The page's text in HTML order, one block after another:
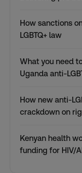
How sanctions
LGBTQ+ law
What you need
Uganda anti-
How new anti-
crackdown on
Kenyan health
funding for HIV/